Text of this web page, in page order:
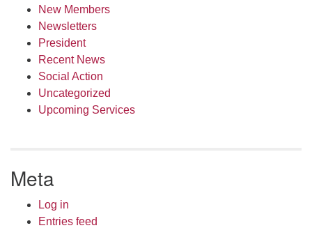
New Members
Newsletters
President
Recent News
Social Action
Uncategorized
Upcoming Services
Meta
Log in
Entries feed